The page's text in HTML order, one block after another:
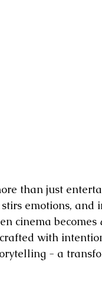
than just
emotions, and
cinema becomes
with
- a